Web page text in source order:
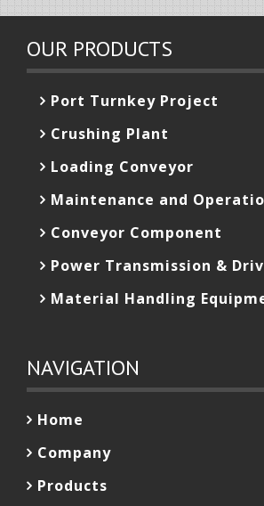
OUR PRODUCTS
Port Turnkey Project
Crushing Plant
Loading Conveyor
Maintenance and
Conveyor Component
Power Transmission &
Material Handling
NAVIGATION
Home
Company
Products